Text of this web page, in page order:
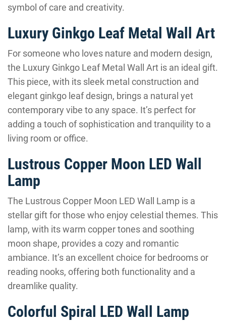
symbol of care and creativity.
Luxury Ginkgo Leaf Metal Wall Art
For someone who loves nature and modern design,
the Luxury Ginkgo Leaf Metal Wall Art is an ideal gift.
This piece, with its sleek metal construction and
elegant ginkgo leaf design, brings a natural yet
contemporary vibe to any space. It’s perfect for
adding a touch of sophistication and tranquility to a
living room or office.
Lustrous Copper Moon LED Wall
Lamp
The Lustrous Copper Moon LED Wall Lamp is a
stellar gift for those who enjoy celestial themes. This
lamp, with its warm copper tones and soothing
moon shape, provides a cozy and romantic
ambiance. It’s an excellent choice for bedrooms or
reading nooks, offering both functionality and a
dreamlike quality.
Colorful Spiral LED Wall Lamp